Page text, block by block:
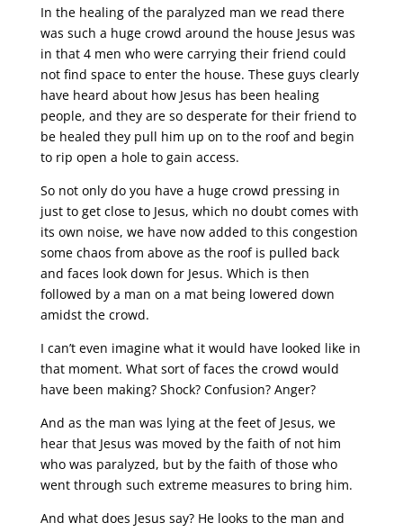
In the healing of the paralyzed man we read there
was such a huge crowd around the house Jesus was
in that 4 men who were carrying their friend could
not find space to enter the house. These guys clearly
have heard about how Jesus has been healing
people, and they are so desperate for their friend to
be healed they pull him up on to the roof and begin
to rip open a hole to gain access.
So not only do you have a huge crowd pressing in
just to get close to Jesus, which no doubt comes with
its own noise, we have now added to this congestion
some chaos from above as the roof is pulled back
and faces look down for Jesus. Which is then
followed by a man on a mat being lowered down
amidst the crowd.
I can’t even imagine what it would have looked like in
that moment. What sort of faces the crowd would
have been making? Shock? Confusion? Anger?
And as the man was lying at the feet of Jesus, we
hear that Jesus was moved by the faith of not him
who was paralyzed, but by the faith of those who
went through such extreme measures to bring him.
And what does Jesus say? He looks to the man and